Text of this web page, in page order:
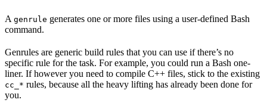
A genrule generates one or more files using a user-defined Bash
command.
Genrules are generic build rules that you can use if there’s no
specific rule for the task. For example, you could run a Bash one-
liner. If however you need to compile C++ files, stick to the existing
cc_* rules, because all the heavy lifting has already been done for
you.